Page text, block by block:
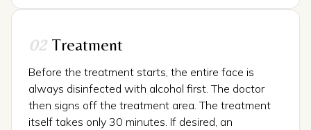
02 Treatment
Before the treatment starts, the entire face is
always disinfected with alcohol first. The doctor
then signs off the treatment area. The treatment
itself takes only 30 minutes. If desired, an